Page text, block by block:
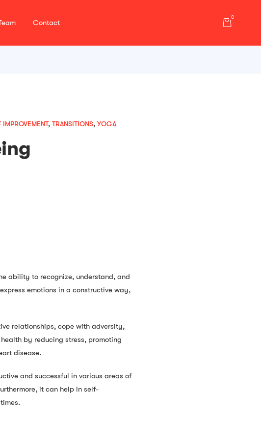
Contact
0
IMPROVEMENT, TRANSITIONS, YOGA
ability to recognize, understand, and
emotions in a constructive way,
relationships, cope with adversity,
by reducing stress, promoting
disease.
and successful in various areas of
it can help in self-